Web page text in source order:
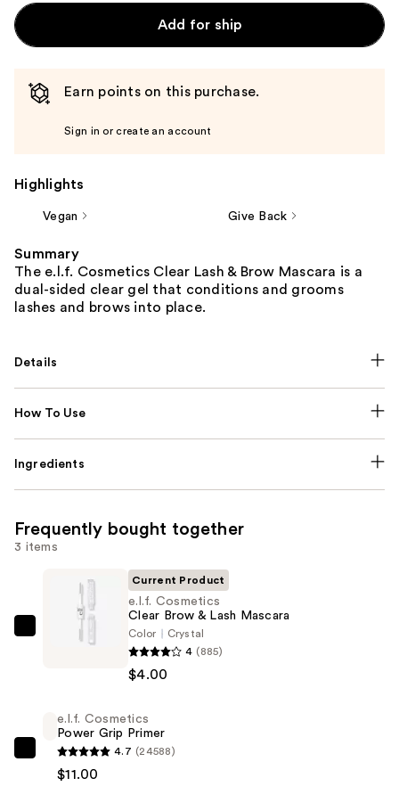
Add for ship
Earn points on this purchase.
Sign in or create an account
Highlights
Vegan Give Back
Summary
The e.l.f. Cosmetics Clear Lash & Brow Mascara is a
dual-sided clear gel that conditions and grooms
lashes and brows into place.
Details
How To Use
Ingredients
Frequently bought together
3 items
Lash
Current Product
e.l.f. Cosmetics
Clear Brow & Lash Mascara
Color
Crystal
4 (885)
$4.00
e.l.f.
Cosmetics
e.l.f. Cosmetics
Power Grip Primer
4.7 (24588)
$11.00